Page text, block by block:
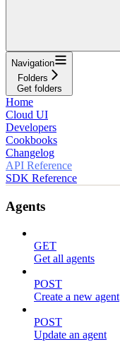
Navigation
Folders
Get folders
Home
Cloud UI
Developers
Cookbooks
Changelog
API Reference
SDK Reference
Agents
GET
Get all agents
POST
Create a new agent
POST
Update an agent